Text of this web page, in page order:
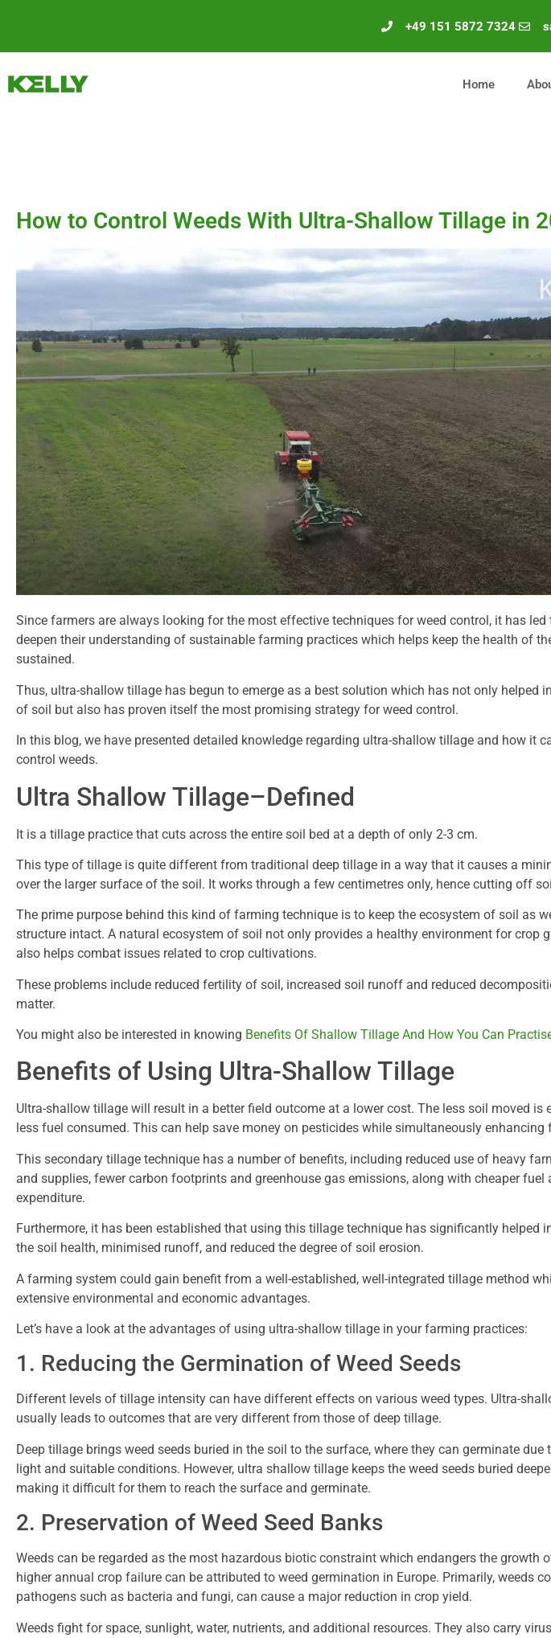
+49 151 5872 7324
Home
How to Control Weeds With Ultra-Shallow Tillage in
Since farmers are always looking for the most effective techniques for weed control, it has led
deepen their understanding of sustainable farming practices which helps keep the health of
sustained.
Thus, ultra-shallow tillage has begun to emerge as a best solution which has not only helped
of soil but also has proven itself the most promising strategy for weed control.
In this blog, we have presented detailed knowledge regarding ultra-shallow tillage and how it
control weeds.
Ultra Shallow Tillage–Defined
It is a tillage practice that cuts across the entire soil bed at a depth of only 2-3 cm.
This type of tillage is quite different from traditional deep tillage in a way that it causes a
over the larger surface of the soil. It works through a few centimetres only, hence cutting off
The prime purpose behind this kind of farming technique is to keep the ecosystem of soil as
structure intact. A natural ecosystem of soil not only provides a healthy environment for crop
also helps combat issues related to crop cultivations.
These problems include reduced fertility of soil, increased soil runoff and reduced
matter.
You might also be interested in knowing Benefits Of Shallow Tillage And How You Can
Benefits of Using Ultra-Shallow Tillage
Ultra-shallow tillage will result in a better field outcome at a lower cost. The less soil moved is
less fuel consumed. This can help save money on pesticides while simultaneously enhancing
This secondary tillage technique has a number of benefits, including reduced use of heavy
and supplies, fewer carbon footprints and greenhouse gas emissions, along with cheaper fuel
expenditure.
Furthermore, it has been established that using this tillage technique has significantly helped
the soil health, minimised runoff, and reduced the degree of soil erosion.
A farming system could gain benefit from a well-established, well-integrated tillage method
extensive environmental and economic advantages.
Let’s have a look at the advantages of using ultra-shallow tillage in your farming practices:
1. Reducing the Germination of Weed Seeds
Different levels of tillage intensity can have different effects on various weed types. Ultra-
usually leads to outcomes that are very different from those of deep tillage.
Deep tillage brings weed seeds buried in the soil to the surface, where they can germinate due
light and suitable conditions. However, ultra shallow tillage keeps the weed seeds buried
making it difficult for them to reach the surface and germinate.
2. Preservation of Weed Seed Banks
Weeds can be regarded as the most hazardous biotic constraint which endangers the growth
higher annual crop failure can be attributed to weed germination in Europe. Primarily, weeds
pathogens such as bacteria and fungi, can cause a major reduction in crop yield.
Weeds fight for space, sunlight, water, nutrients, and additional resources. They also carry